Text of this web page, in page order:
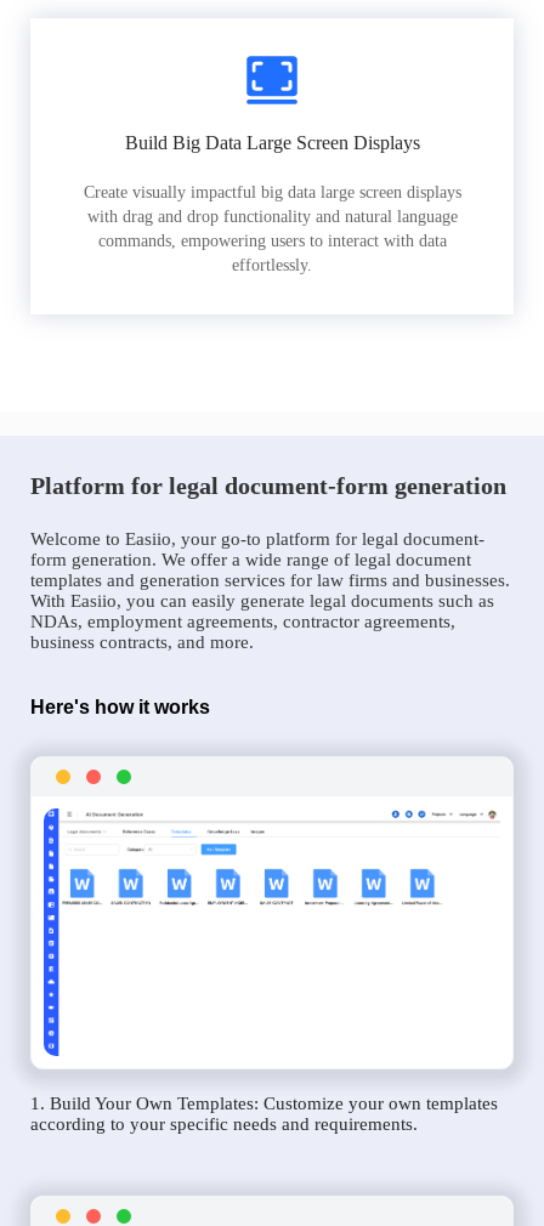
Build Big Data Large Screen Displays
Create visually impactful big data large screen displays
with drag and drop functionality and natural language
commands, empowering users to interact with data
effortlessly.
Platform for legal document-form generation
Welcome to Easiio, your go-to platform for legal document-
form generation. We offer a wide range of legal document
templates and generation services for law firms and businesses.
With Easiio, you can easily generate legal documents such as
NDAs, employment agreements, contractor agreements,
business contracts, and more.
Here's how it works
1. Build Your Own Templates: Customize your own templates
according to your specific needs and requirements.